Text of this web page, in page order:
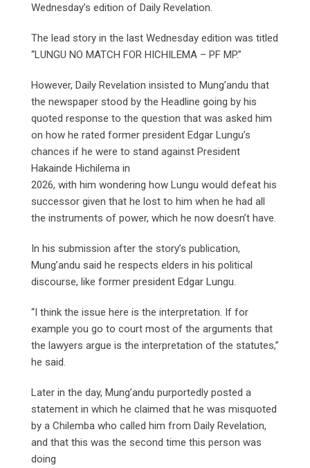
Wednesday’s edition of Daily Revelation.
The lead story in the last Wednesday edition was titled
“LUNGU NO MATCH FOR HICHILEMA – PF MP.”
However, Daily Revelation insisted to Mung’andu that
the newspaper stood by the Headline going by his
quoted response to the question that was asked him
on how he rated former president Edgar Lungu’s
chances if he were to stand against President
Hakainde Hichilema in
2026, with him wondering how Lungu would defeat his
successor given that he lost to him when he had all
the instruments of power, which he now doesn’t have.
In his submission after the story’s publication,
Mung’andu said he respects elders in his political
discourse, like former president Edgar Lungu.
“I think the issue here is the interpretation. If for
example you go to court most of the arguments that
the lawyers argue is the interpretation of the statutes,”
he said.
Later in the day, Mung’andu purportedly posted a
statement in which he claimed that he was misquoted
by a Chilemba who called him from Daily Revelation,
and that this was the second time this person was
doing